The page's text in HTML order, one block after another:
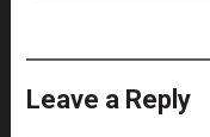
Leave a Reply